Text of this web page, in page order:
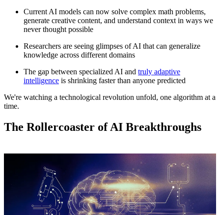
Current AI models can now solve complex math problems,
generate creative content, and understand context in ways we
never thought possible
Researchers are seeing glimpses of AI that can generalize
knowledge across different domains
The gap between specialized AI and truly adaptive
intelligence is shrinking faster than anyone predicted
We're watching a technological revolution unfold, one algorithm at a
time.
The Rollercoaster of AI Breakthroughs